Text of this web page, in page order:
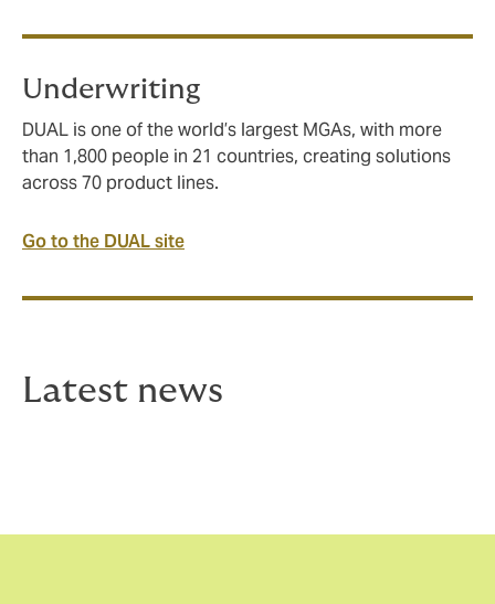
Underwriting
DUAL is one of the world’s largest MGAs, with more
than 1,800 people in 21 countries, creating solutions
across 70 product lines.
Go to the DUAL site
Latest news